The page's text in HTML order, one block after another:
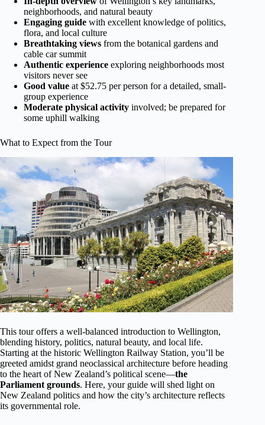
neighborhoods, and natural beauty
Engaging guide with excellent knowledge of politics,
flora, and local culture
Breathtaking views from the botanical gardens and
cable car summit
Authentic experience exploring neighborhoods most
visitors never see
Good value at $52.75 per person for a detailed, small-
group experience
Moderate physical activity involved; be prepared for
some uphill walking
What to Expect from the Tour
This tour offers a well-balanced introduction to Wellington,
blending history, politics, natural beauty, and local life.
Starting at the historic Wellington Railway Station, you’ll be
greeted amidst grand neoclassical architecture before heading
to the heart of New Zealand’s political scene—the
Parliament grounds. Here, your guide will shed light on
New Zealand politics and how the city’s architecture reflects
its governmental role.